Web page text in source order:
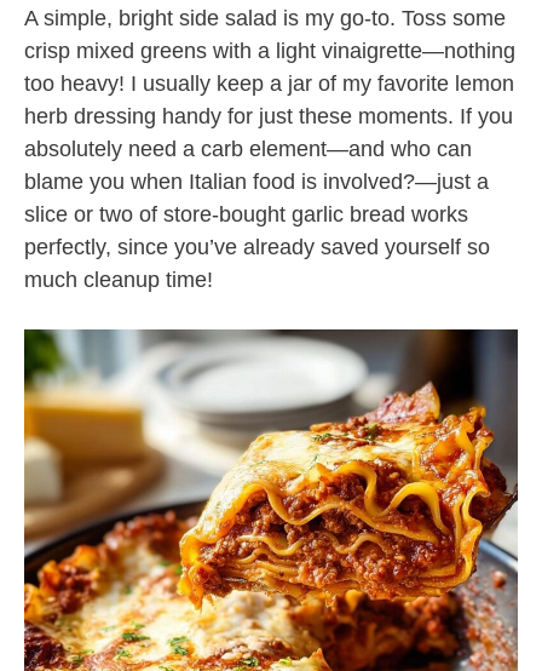
A simple, bright side salad is my go-to. Toss some
crisp mixed greens with a light vinaigrette—nothing
too heavy! I usually keep a jar of my favorite lemon
herb dressing handy for just these moments. If you
absolutely need a carb element—and who can
blame you when Italian food is involved?—just a
slice or two of store-bought garlic bread works
perfectly, since you’ve already saved yourself so
much cleanup time!